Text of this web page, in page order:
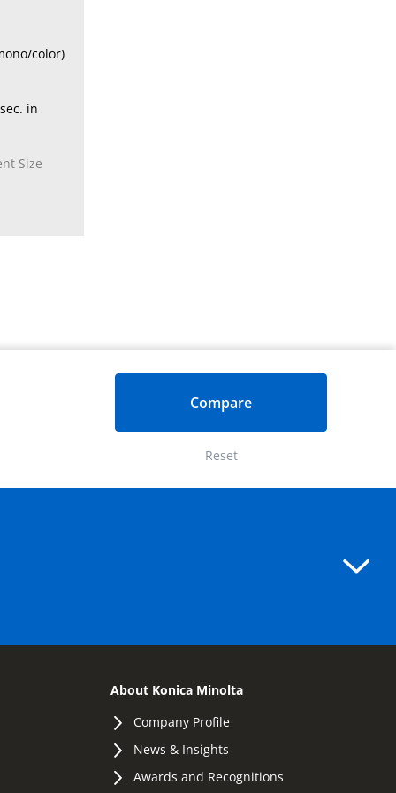
color)
in
Size
Compare
Reset
About Konica Minolta
Company Profile
News & Insights
Awards and Recognitions